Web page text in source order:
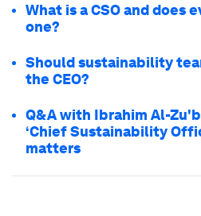
What is a CSO and does
one?
Should sustainability
the CEO?
Q&A with Ibrahim Al-
‘Chief Sustainability
matters